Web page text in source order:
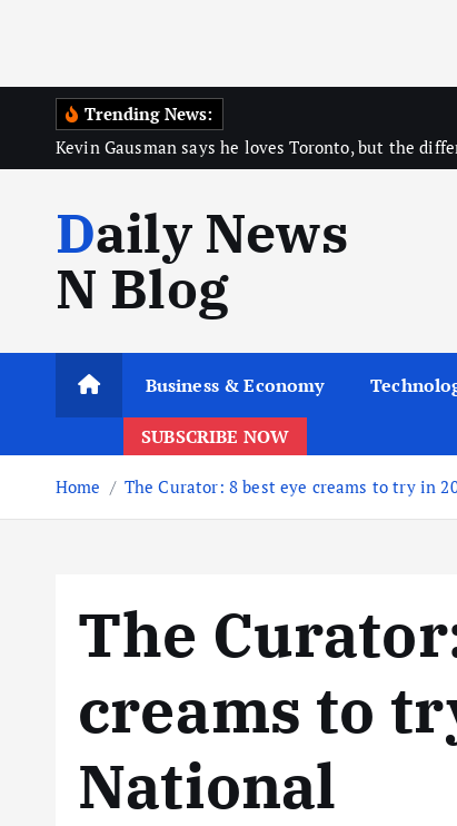
Trending News:
Kevin Gausman says he loves Toronto, but the
Daily News
N Blog
Business & Economy
SUBSCRIBE NOW
Home The Curator: 8 best eye creams to try in
The
creams to
National